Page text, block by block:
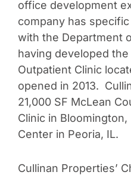
office development
company has
with the Department
having developed
Outpatient Clinic
opened in 2013.
21,000 SF McLean
Clinic in Bloomington,
Center in Peoria, IL.
Cullinan Properties’